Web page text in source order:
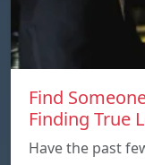
Find
Finding True
Have the past